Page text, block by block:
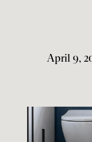
April 9,